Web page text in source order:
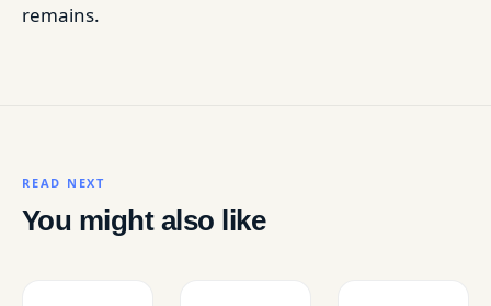
remains.
READ NEXT
You might also like